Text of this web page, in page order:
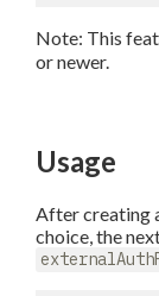
Note: This
or newer.
Usage
After creating
choice, the